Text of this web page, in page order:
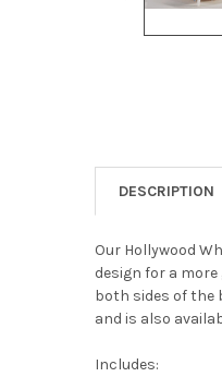
DESCRIPTION
Our Hollywood
design for a
both sides of the
and is also
Includes: